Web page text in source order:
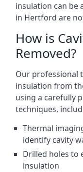
insulation can be
in Hertford are
How is
Removed?
Our professional
insulation from
using a carefully
techniques,
Thermal
identify cavity
Drilled holes to
insulation